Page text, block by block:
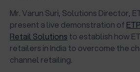
Mr. Varun Suri, Solutions Director,
present a live demonstration of
Retail Solutions to establish how
retailers in India to overcome the
channel retailing.